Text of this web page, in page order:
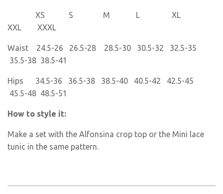
XS S M L XL
XXL XXXL
Waist 24.5-26 26.5-28 28.5-30 30.5-32 32.5-35
35.5-38 38.5-41
Hips 34.5-36 36.5-38 38.5-40 40.5-42 42.5-45
45.5-48 48.5-51
How to style it:
Make a set with the Alfonsina crop top or the Mini lace
tunic in the same pattern.